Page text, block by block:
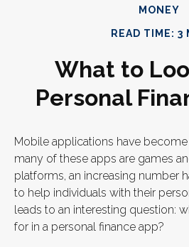
MONEY
READ TIME: 3
What to
Personal
Mobile applications have
many of these apps are games
platforms, an increasing number
to help individuals with their
leads to an interesting question:
for in a personal finance app?